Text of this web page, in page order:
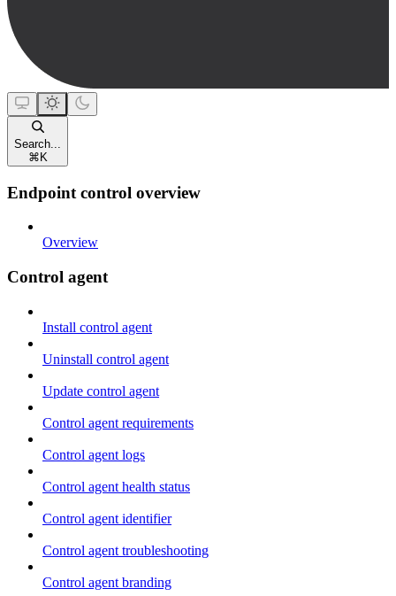
Search...
⌘ K
Endpoint control overview
Overview
Control agent
Install control agent
Uninstall control agent
Update control agent
Control agent requirements
Control agent logs
Control agent health status
Control agent identifier
Control agent troubleshooting
Control agent branding